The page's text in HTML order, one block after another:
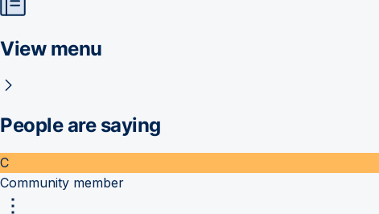
View menu
People are saying
C
Community member